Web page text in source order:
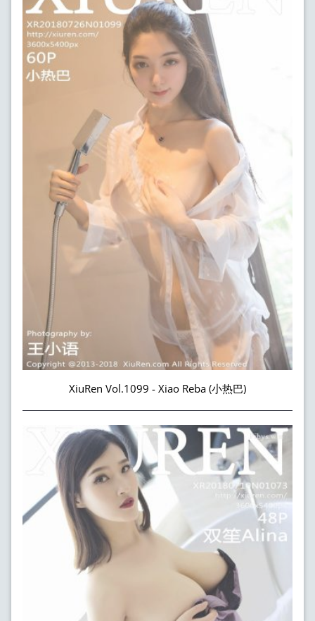
XiuRen Vol.1099 - Xiao Reba (小热巴)